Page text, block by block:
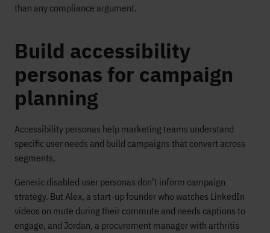
than any compliance argument.
Build accessibility
personas for campaign
planning
Accessibility personas help marketing teams understand
specific user needs and build campaigns that convert across
segments.
Generic disabled user personas don’t inform campaign
strategy. But Alex, a start-up founder who watches LinkedIn
videos on mute during their commute and needs captions to
engage, and Jordan, a procurement manager with arthritis